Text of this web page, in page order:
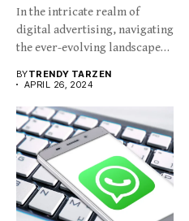
In the intricate realm of
digital advertising, navigating
the ever-evolving landscape
BYTRENDY TARZEN
APRIL 26, 2024